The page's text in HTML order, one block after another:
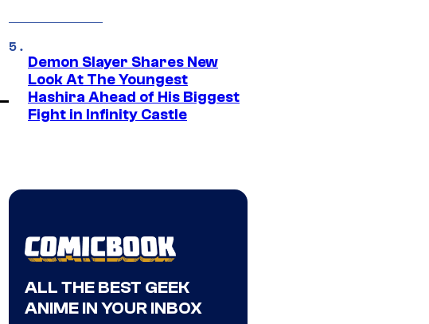
Demon Slayer Shares New
Look At The Youngest
Hashira Ahead of His Biggest
Fight in Infinity Castle
ALL THE BEST GEEK
ANIME IN YOUR INBOX